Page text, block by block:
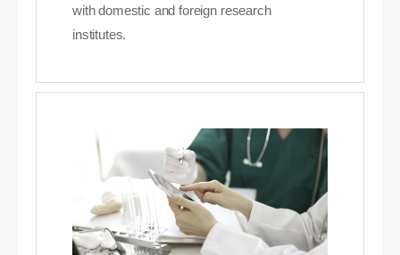
with domestic and foreign research
institutes.